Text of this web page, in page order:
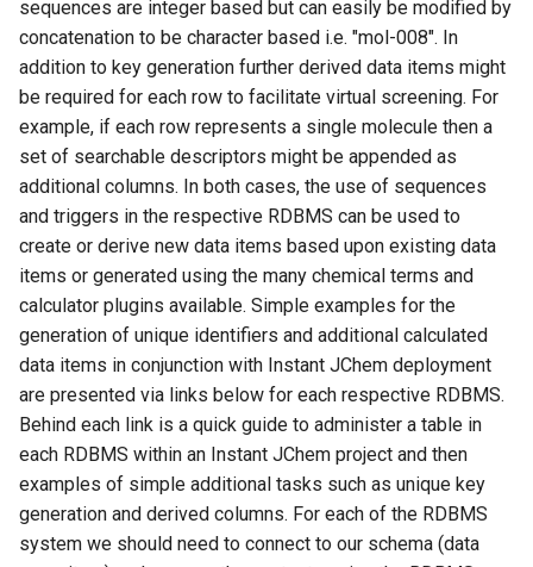
sequences are integer based but can easily be modified by
concatenation to be character based i.e. "mol-008". In
addition to key generation further derived data items might
be required for each row to facilitate virtual screening. For
example, if each row represents a single molecule then a
set of searchable descriptors might be appended as
additional columns. In both cases, the use of sequences
and triggers in the respective RDBMS can be used to
create or derive new data items based upon existing data
items or generated using the many chemical terms and
calculator plugins available. Simple examples for the
generation of unique identifiers and additional calculated
data items in conjunction with Instant JChem deployment
are presented via links below for each respective RDBMS.
Behind each link is a quick guide to administer a table in
each RDBMS within an Instant JChem project and then
examples of simple additional tasks such as unique key
generation and derived columns. For each of the RDBMS
system we should need to connect to our schema (data